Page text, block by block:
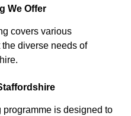
We Offer
covers various
diverse needs of
is designed to